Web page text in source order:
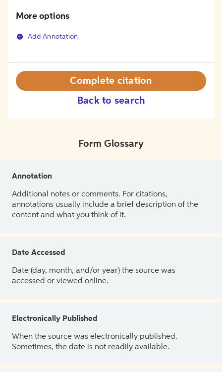
More options
Add Annotation
Back to search
Complete citation
Form Glossary
Annotation
Additional notes or comments. For citations,
annotations usually include a brief description of the
content and what you think of it.
Date Accessed
Date (day, month, and/or year) the source was
accessed or viewed online.
Electronically Published
When the source was electronically published.
Sometimes, the date is not readily available.